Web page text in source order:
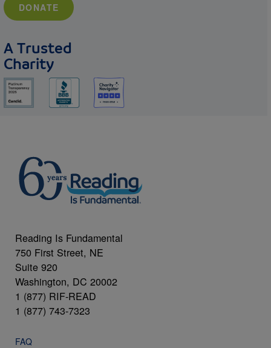
DONATE
A Trusted
Charity
Reading Is Fundamental
750 First Street, NE
Suite 920
Washington, DC 20002
1 (877) RIF-READ
1 (877) 743-7323
FAQ